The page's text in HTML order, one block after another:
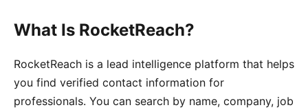
What Is RocketReach?
RocketReach is a lead intelligence platform that helps
you find verified contact information for
professionals. You can search by name, company, job